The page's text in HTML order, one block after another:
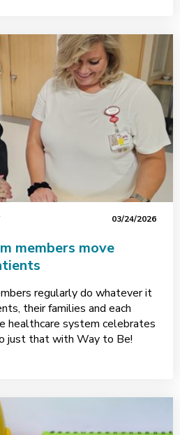
03/24/2026
members move
regularly do whatever it
their families and each
healthcare system celebrates
just that with Way to Be!